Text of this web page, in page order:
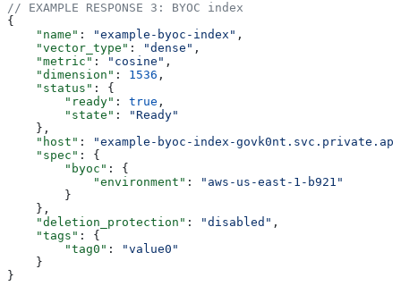
// EXAMPLE RESPONSE 3: BYOC index
{
    "name"
: "example-byoc-index" ,
    "vector_type"
: "dense" ,
    "metric"
: "cosine" ,
    "dimension"
: 1536 ,
    "status"
: {
        "ready"
: true ,
        "state"
:
"Ready"
    },
    "host"
:
"example-byoc-index-
    "spec"
: {
        "byoc"
: {
            "environment"
:
"aws-us-east-1-b921"
        }
    },
    "deletion_protection"
: "disabled" ,
    "tags"
: {
        "tag0"
:
"value0"
    }
}